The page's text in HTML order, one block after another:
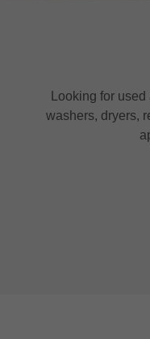
Looking for used
washers, dryers,